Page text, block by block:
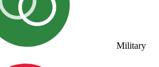
Military